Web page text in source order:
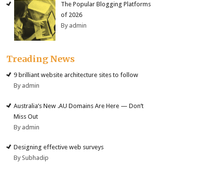
The Popular Blogging Platforms
of 2026
By admin
Treading News
9 brilliant website architecture sites to follow
By admin
Australia’s New .AU Domains Are Here — Don’t
Miss Out
By admin
Designing effective web surveys
By Subhadip